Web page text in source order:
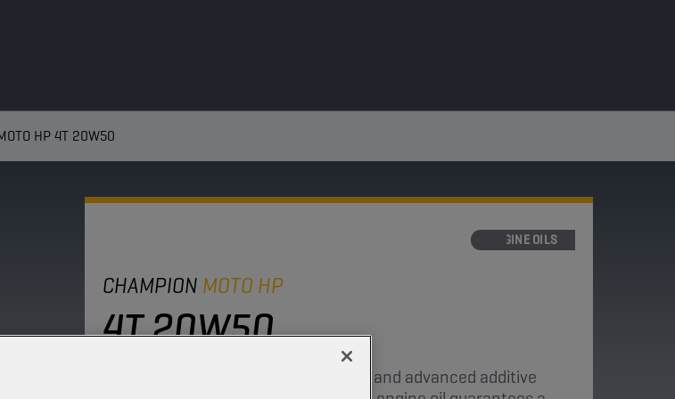
HP 4T 20W50
ENGINE OILS
CHAMPION MOTO HP
4T 20W50
Thanks to its stable mineral base oils and advanced additive